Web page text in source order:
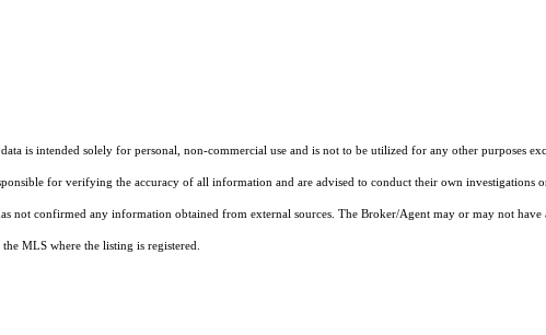
is intended solely for personal, non-commercial use and is not to be utilized for any other purposes
for verifying the accuracy of all information and are advised to conduct their own investigations or
not confirmed any information obtained from external sources. The Broker/Agent may or may not have
MLS where the listing is registered.